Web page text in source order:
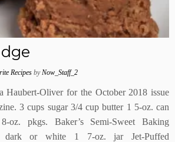
RecipesbyNow_Staff_2
Haubert-Oliver for the October 2018 issue
3 cups sugar 3/4 cup butter 1 5-oz. can
oz. pkgs. Baker’s Semi-Sweet Baking
dark or white 1 7-oz. jar Jet-Puffed